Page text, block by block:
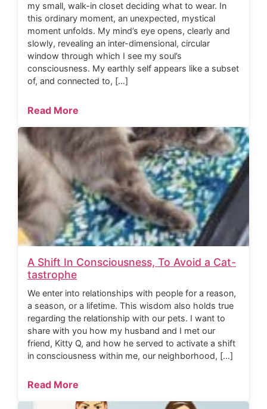
my small, walk-in closet deciding what to wear. In
this ordinary moment, an unexpected, mystical
moment unfolds. My mind’s eye opens, clearly and
slowly, revealing an inter-dimensional, circular
window through which I see my soul’s
consciousness. My earthly self appears like a subset
of, and connected to, […]
Read More
A Shift In Consciousness, To Avoid a Cat-
tastrophe
We enter into relationships with people for a reason,
a season, or a lifetime. This wisdom also holds true
regarding the relationship with our pets. I want to
share with you how my husband and I met our
friend, Kitty Q, and how he served to activate a shift
in consciousness within me, our neighborhood, […]
Read More